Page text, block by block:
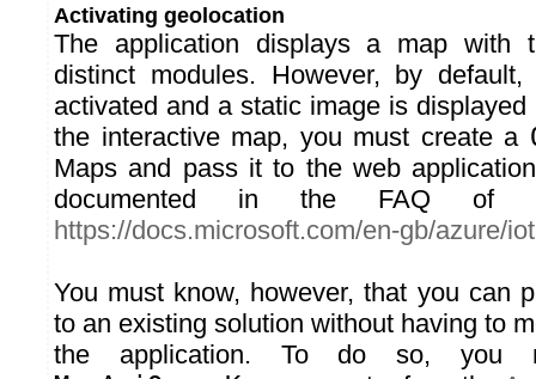
Activating geolocation
The application displays a map with
distinct modules. However, by
activated and a static image is displayed
the interactive map, you must create a
Maps and pass it to the web
documented in the FAQ of
https://docs.microsoft.com/en-gb/azure/
You must know, however, that you can
to an existing solution without having to
the application. To do so, you